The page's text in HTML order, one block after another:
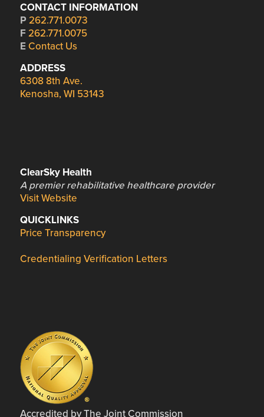
CONTACT INFORMATION
P 262.771.0073
F 262.771.0075
E Contact Us
ADDRESS
6308 8th Ave.
Kenosha, WI 53143
ClearSky Health
A premier rehabilitative healthcare provider
Visit Website
QUICKLINKS
Price Transparency
Credentialing Verification Letters
Accredited by The Joint Commission